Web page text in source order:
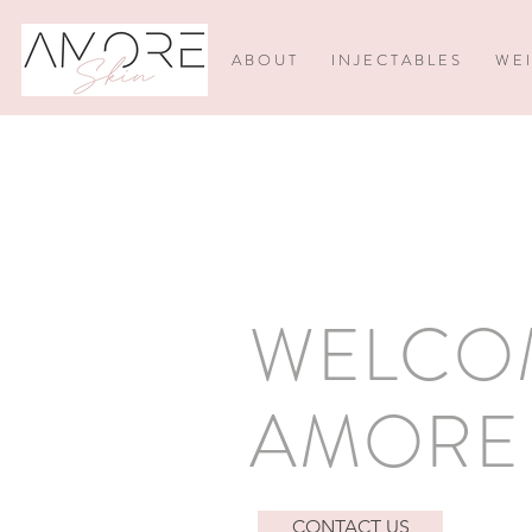
A B O U T I N J E C T A B L E S W E
CONTACT US